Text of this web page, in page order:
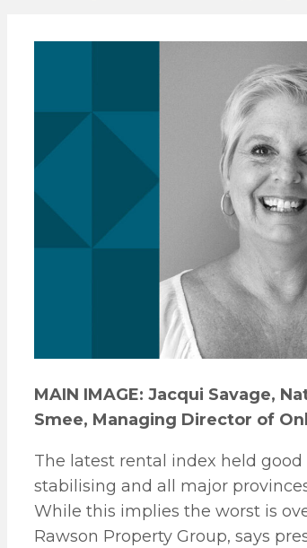
MAIN IMAGE: Jacqui Savage,
Smee, Managing Director of
The latest rental index held
stabilising and all major
While this implies the worst is
Rawson Property Group, says